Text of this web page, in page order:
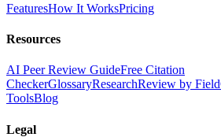
FeaturesHow It WorksPricing
Resources
AI Peer Review GuideFree Citation
CheckerGlossaryResearchReview by Field
ToolsBlog
Legal